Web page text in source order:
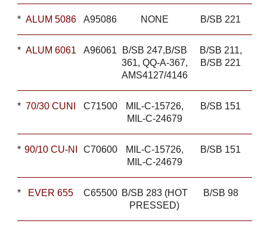
* ALUM 5086 A95086 NONE B/SB 221
* ALUM 6061 A96061
B/SB 247,B/SB
361, QQ-A-367,
AMS4127/4146
B/SB 211,
B/SB 221
* 70/30 CUNI C71500
MIL-C-15726,
MIL-C-24679
B/SB 151
* 90/10 CU-NI C70600
MIL-C-15726,
MIL-C-24679
B/SB 151
* EVER 655 C65500 B/SB 283 (HOT
PRESSED)
B/SB 98